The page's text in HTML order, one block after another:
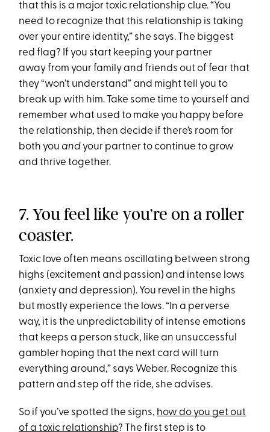
that this is a major toxic relationship clue. “You
need to recognize that this relationship is taking
over your entire identity,” she says. The biggest
red flag? If you start keeping your partner
away from your family and friends out of fear that
they “won’t understand” and might tell you to
break up with him. Take some time to yourself and
remember what used to make you happy before
the relationship, then decide if there’s room for
both youand your partner to continue to grow
and thrive together.
7. You feel like you’re on a roller
coaster.
Toxic love often means oscillating between strong
highs (excitement and passion) and intense lows
(anxiety and depression). You revel in the highs
but mostly experience the lows. “In a perverse
way, it is the unpredictability of intense emotions
that keeps a person stuck, like an unsuccessful
gambler hoping that the next card will turn
everything around,” says Weber. Recognize this
pattern and step off the ride, she advises.
So if you’ve spotted the signs, how do you get out
of a toxic relationship? The first step is to